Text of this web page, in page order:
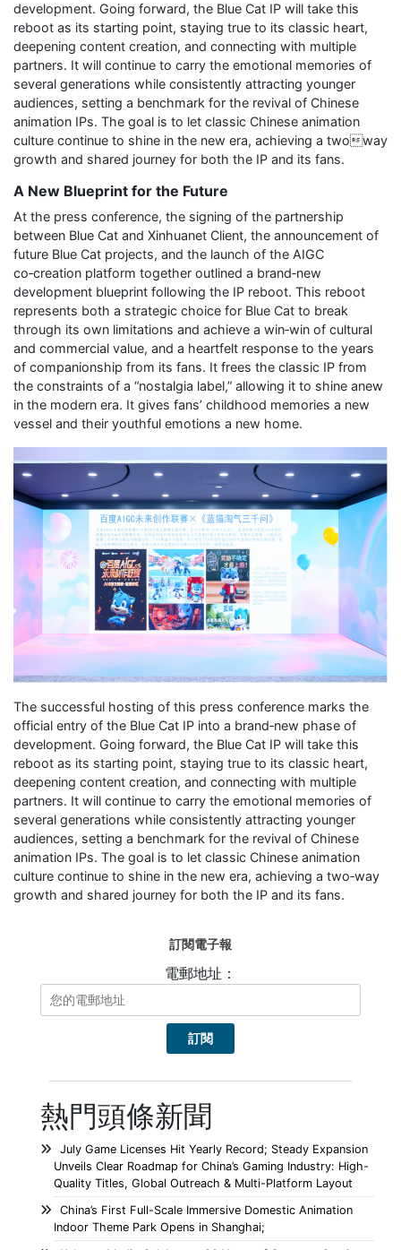
development. Going forward, the Blue Cat IP will take this
reboot as its starting point, staying true to its classic heart,
deepening content creation, and connecting with multiple
partners. It will continue to carry the emotional memories of
several generations while consistently attracting younger
audiences, setting a benchmark for the revival of Chinese
animation IPs. The goal is to let classic Chinese animation
culture continue to shine in the new era, achieving a twoway
growth and shared journey for both the IP and its fans.
A New Blueprint for the Future
At the press conference, the signing of the partnership
between Blue Cat and Xinhuanet Client, the announcement of
future Blue Cat projects, and the launch of the AIGC
co‑creation platform together outlined a brand‑new
development blueprint following the IP reboot. This reboot
represents both a strategic choice for Blue Cat to break
through its own limitations and achieve a win‑win of cultural
and commercial value, and a heartfelt response to the years
of companionship from its fans. It frees the classic IP from
the constraints of a “nostalgia label,” allowing it to shine anew
in the modern era. It gives fans’ childhood memories a new
vessel and their youthful emotions a new home.
The successful hosting of this press conference marks the
official entry of the Blue Cat IP into a brand‑new phase of
development. Going forward, the Blue Cat IP will take this
reboot as its starting point, staying true to its classic heart,
deepening content creation, and connecting with multiple
partners. It will continue to carry the emotional memories of
several generations while consistently attracting younger
audiences, setting a benchmark for the revival of Chinese
animation IPs. The goal is to let classic Chinese animation
culture continue to shine in the new era, achieving a two‑way
growth and shared journey for both the IP and its fans.
訂閱電子報
電郵地址：
熱門頭條新聞
July Game Licenses Hit Yearly Record; Steady Expansion
Unveils Clear Roadmap for China’s Gaming Industry: High-
Quality Titles, Global Outreach & Multi-Platform Layout
China’s First Full-Scale Immersive Domestic Animation
Indoor Theme Park Opens in Shanghai;